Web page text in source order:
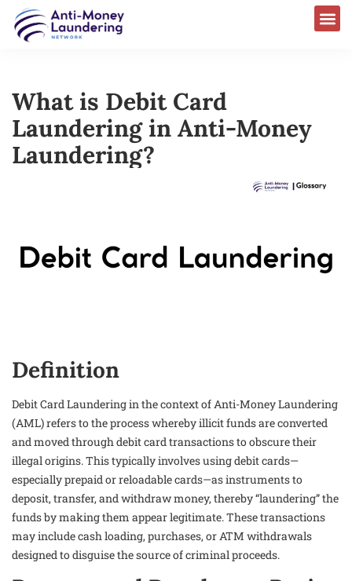
What is Debit Card
Laundering in Anti-Money
Laundering?
Definition
Debit Card Laundering in the context of Anti-Money Laundering
(AML) refers to the process whereby illicit funds are converted
and moved through debit card transactions to obscure their
illegal origins. This typically involves using debit cards—
especially prepaid or reloadable cards—as instruments to
deposit, transfer, and withdraw money, thereby “laundering” the
funds by making them appear legitimate. These transactions
may include cash loading, purchases, or ATM withdrawals
designed to disguise the source of criminal proceeds.